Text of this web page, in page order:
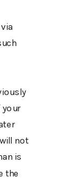
not
is
the